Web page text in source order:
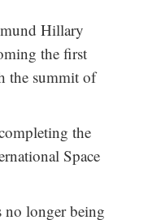
Hillary
the first
the summit of
the
Space
no longer being